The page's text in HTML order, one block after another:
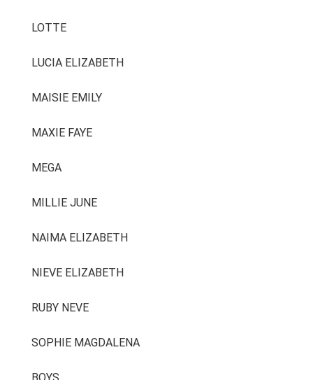
LOTTE
LUCIA ELIZABETH
MAISIE EMILY
MAXIE FAYE
MEGA
MILLIE JUNE
NAIMA ELIZABETH
NIEVE ELIZABETH
RUBY NEVE
SOPHIE MAGDALENA